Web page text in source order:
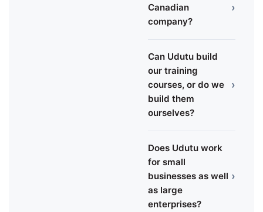
Canadian
company?
›
Can Udutu build
our training
courses, or do we
build them
ourselves?
›
Does Udutu work
for small
businesses as well
as large
enterprises?
›